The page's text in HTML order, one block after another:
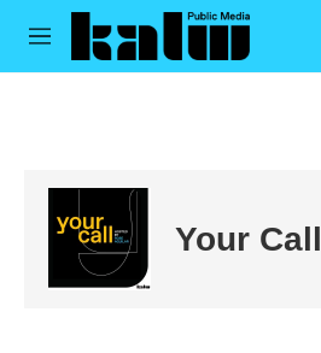
Skip to main content
M
Your Call